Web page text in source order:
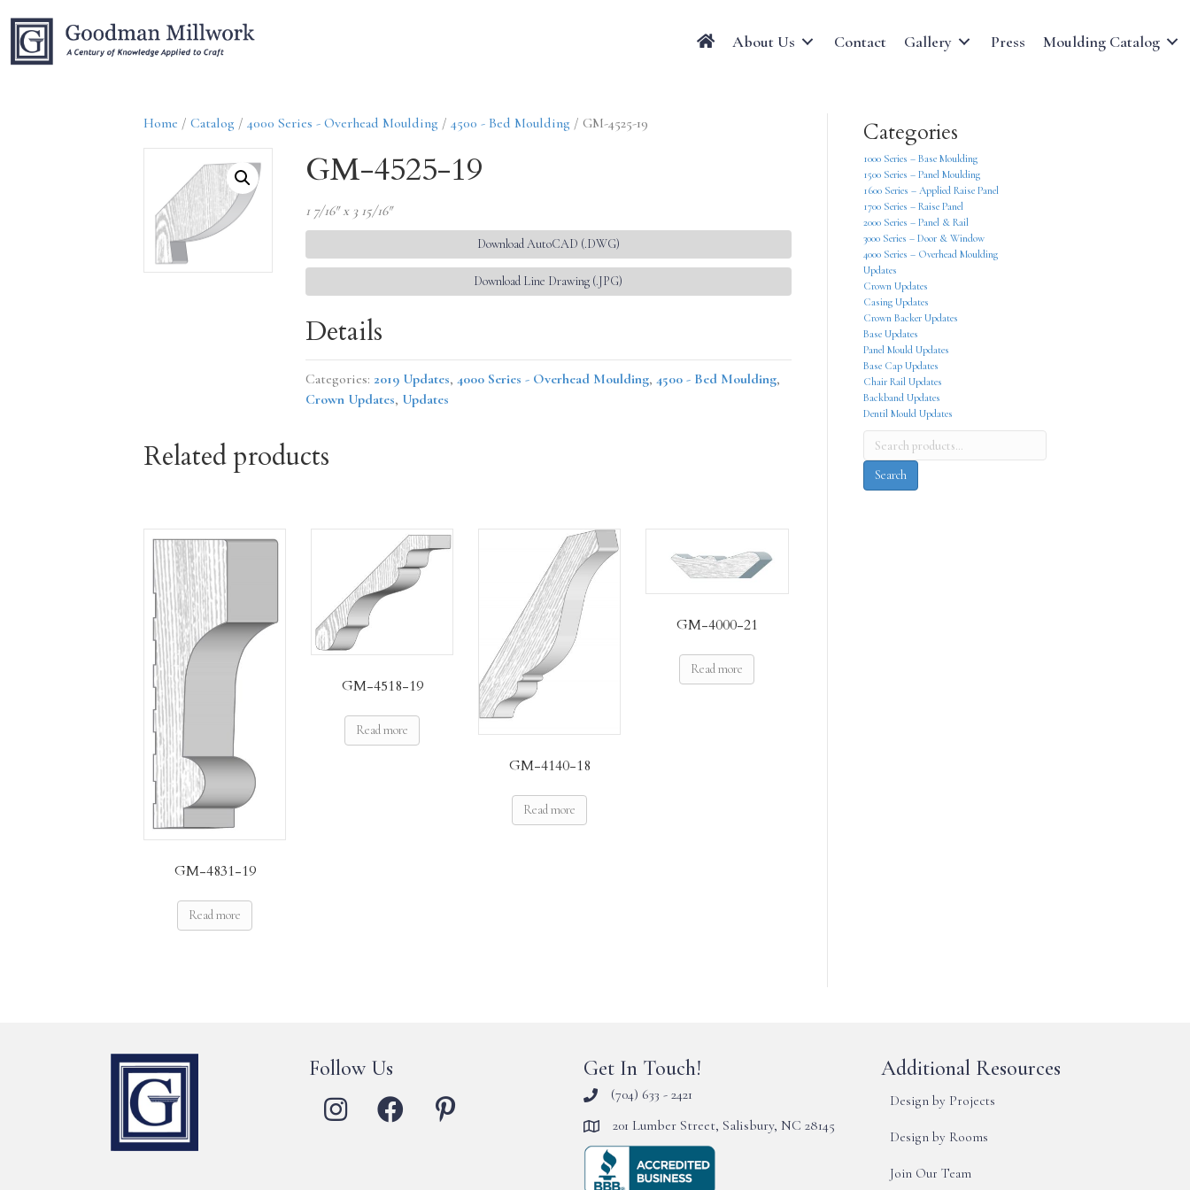
About Us Contact Gallery Press Moulding Catalog
Home / Catalog / 4000 Series - Overhead Moulding / 4500 - Bed Moulding / GM-4525-19
GM-4525-19
1 7/16″ x 3 15/16″
Download AutoCAD (.DWG)
Download Line Drawing (.JPG)
Details
Categories: 2019 Updates, 4000 Series - Overhead Moulding, 4500 - Bed Moulding,
Crown Updates, Updates
Related products
GM-4831-19
Read more
GM-4518-19
Read more
GM-4140-18
Read more
GM-4000-21
Read more
Categories
1000 Series – Base Moulding
1500 Series – Panel Moulding
1600 Series – Applied Raise Panel
1700 Series – Raise Panel
2000 Series – Panel & Rail
3000 Series – Door & Window
4000 Series – Overhead Moulding
Updates
Crown Updates
Casing Updates
Crown Backer Updates
Base Updates
Panel Mould Updates
Base Cap Updates
Chair Rail Updates
Backband Updates
Dentil Mould Updates
Search
for:
Search
Follow Us Get In Touch!
(704) 633 - 2421
201 Lumber Street, Salisbury, NC 28145
Additional Resources
Design by Projects
Design by Rooms
Join Our Team